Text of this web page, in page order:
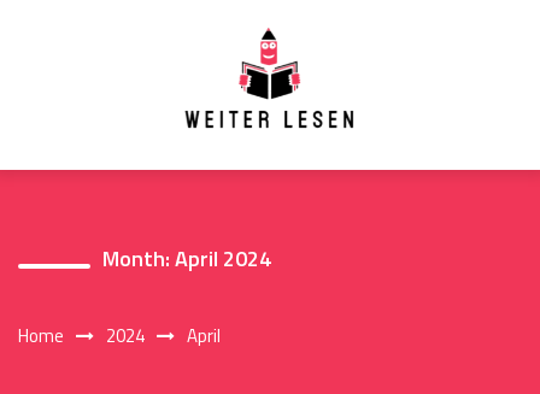
Month:April 2024
Home 2024 April